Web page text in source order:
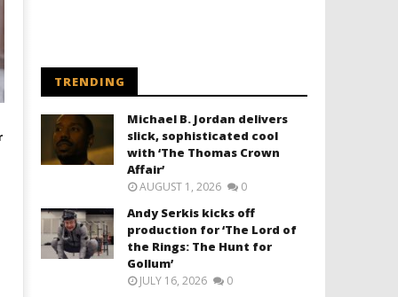
TRENDING
Michael B. Jordan delivers
slick, sophisticated cool
with ‘The Thomas Crown
Affair’
AUGUST 1, 2026 0
Andy Serkis kicks off
production for ‘The Lord of
the Rings: The Hunt for
Gollum’
JULY 16, 2026 0